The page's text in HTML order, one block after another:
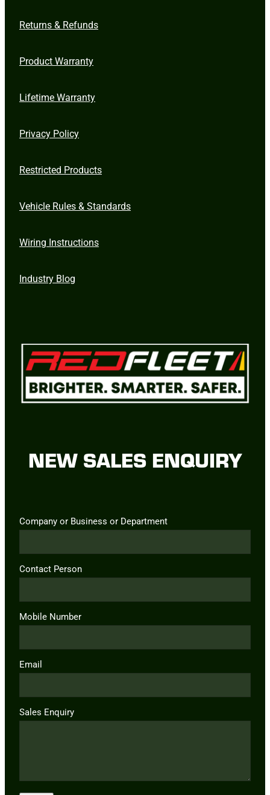
Returns & Refunds
Product Warranty
Lifetime Warranty
Privacy Policy
Restricted Products
Vehicle Rules & Standards
Wiring Instructions
Industry Blog
NEW SALES ENQUIRY
Company or Business or Department
Contact Person
Mobile Number
Email
Sales Enquiry